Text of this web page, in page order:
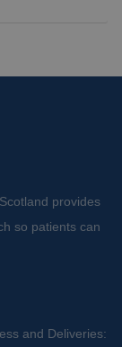
provides
so patients can
and Deliveries: